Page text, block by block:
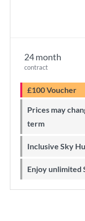
24 month
contract
£100 Voucher
Prices may change during 24-month minimum
term
Inclusive Sky
Enjoy